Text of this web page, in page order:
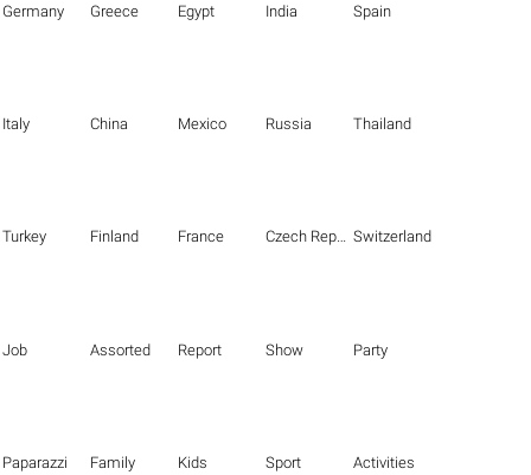
Germany Greece Egypt India Spain
Italy China Mexico Russia Thailand
Turkey Finland France Czech Republic Switzerland
Job Assorted Report Show Party
Paparazzi Family Kids Sport Activities